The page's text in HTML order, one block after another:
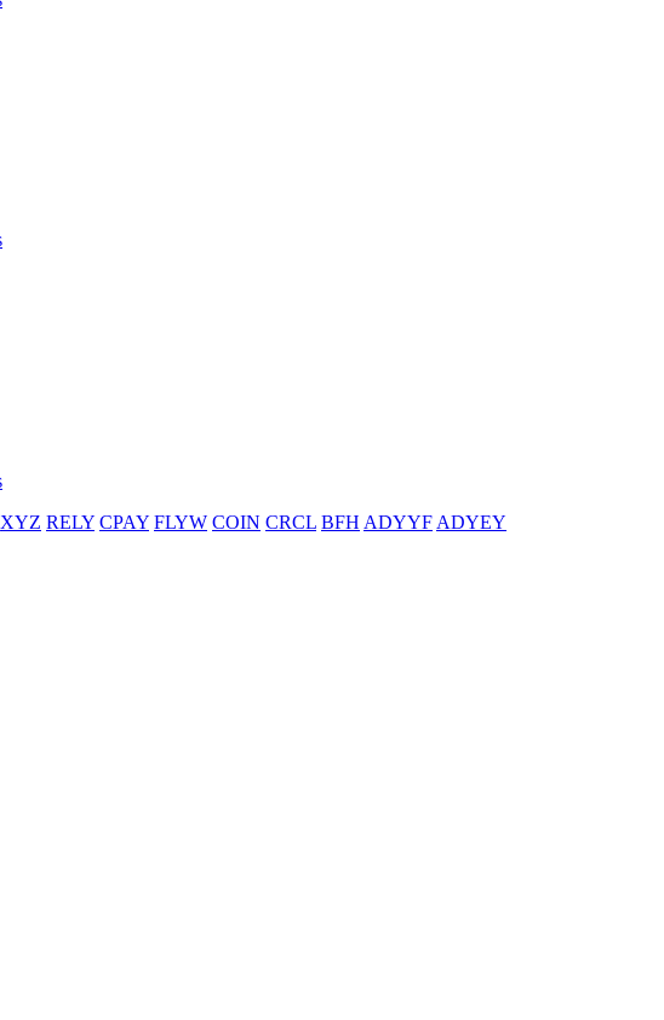
XYZ RELY CPAY FLYW COIN CRCL BFH ADYYF ADYEY